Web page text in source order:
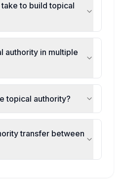
to build topical
authority in multiple
topical authority?
transfer between